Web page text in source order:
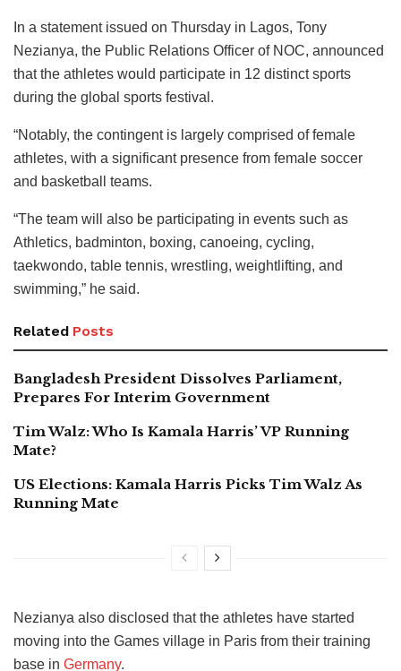
In a statement issued on Thursday in Lagos, Tony
Nezianya, the Public Relations Officer of NOC, announced
that the athletes would participate in 12 distinct sports
during the global sports festival.
“Notably, the contingent is largely comprised of female
athletes, with a significant presence from female soccer
and basketball teams.
“The team will also be participating in events such as
Athletics, badminton, boxing, canoeing, cycling,
taekwondo, table tennis, wrestling, weightlifting, and
swimming,” he said.
Related Posts
Bangladesh President Dissolves Parliament,
Prepares For Interim Government
Tim Walz: Who Is Kamala Harris’ VP Running
Mate?
US Elections: Kamala Harris Picks Tim Walz As
Running Mate
Nezianya also disclosed that the athletes have started
moving into the Games village in Paris from their training
base in Germany.